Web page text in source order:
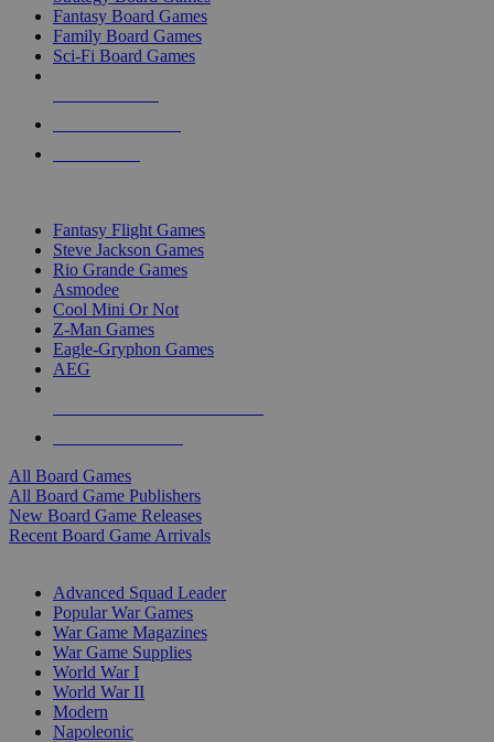
Fantasy Board Games
Family Board Games
Sci-Fi Board Games
Fantasy Flight Games
Steve Jackson Games
Rio Grande Games
Asmodee
Cool Mini Or Not
Z-Man Games
Eagle-Gryphon Games
AEG
All Board Games
All Board Game Publishers
New Board Game Releases
Recent Board Game Arrivals
Advanced Squad Leader
Popular War Games
War Game Magazines
War Game Supplies
World War I
World War II
Modern
Napoleonic